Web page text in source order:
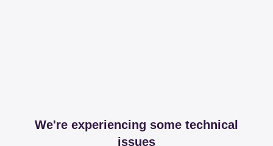
We're experiencing some technical
issues